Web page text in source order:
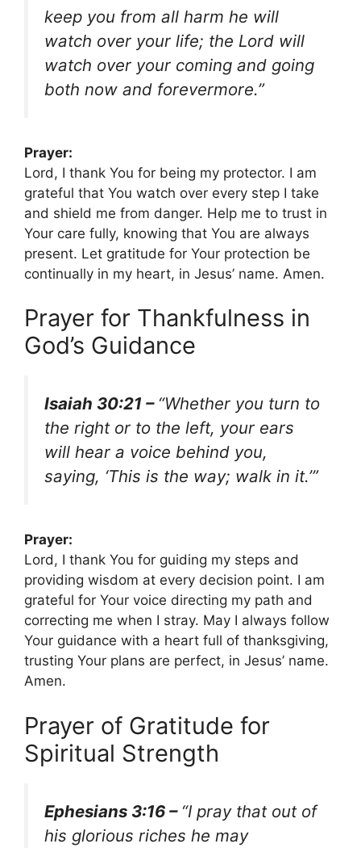
keep you from all harm he will
watch over your life; the Lord will
watch over your coming and going
both now and forevermore.”
Prayer:
Lord, I thank You for being my protector. I am
grateful that You watch over every step I take
and shield me from danger. Help me to trust in
Your care fully, knowing that You are always
present. Let gratitude for Your protection be
continually in my heart, in Jesus’ name. Amen.
Prayer for Thankfulness in
God’s Guidance
Isaiah 30:21 – “Whether you turn to
the right or to the left, your ears
will hear a voice behind you,
saying, ‘This is the way; walk in it.’”
Prayer:
Lord, I thank You for guiding my steps and
providing wisdom at every decision point. I am
grateful for Your voice directing my path and
correcting me when I stray. May I always follow
Your guidance with a heart full of thanksgiving,
trusting Your plans are perfect, in Jesus’ name.
Amen.
Prayer of Gratitude for
Spiritual Strength
Ephesians 3:16 – “I pray that out of
his glorious riches he may